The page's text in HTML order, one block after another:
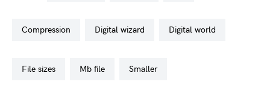
compression digital wizard digital world
file sizes mb file smaller